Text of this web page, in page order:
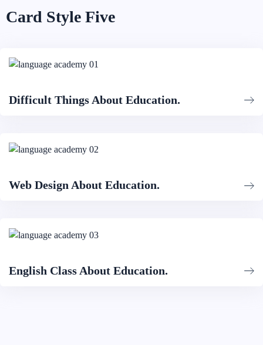
Card Style Five
Difficult Things About Education.
Web Design About Education.
English Class About Education.